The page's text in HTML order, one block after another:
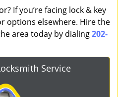
If you’re facing lock & key
options elsewhere. Hire the
area today by dialing202-
Service